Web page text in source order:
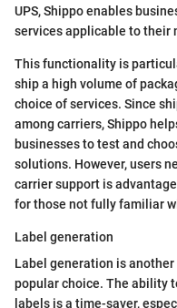
UPS, Shippo enables
services applicable to their
This functionality is
ship a high volume of
choice of services. Since
among carriers, Shippo
businesses to test and
solutions. However, users
carrier support is
for those not fully familiar
Label generation
Label generation is
popular choice. The ability
labels is a time-saver,